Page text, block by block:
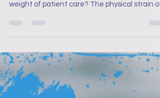
what drains your energy. Is it the emotional